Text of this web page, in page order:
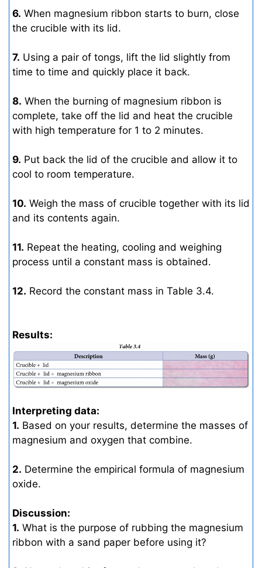
6. When magnesium ribbon starts to burn, close
the crucible with its lid.
7. Using a pair of tongs, lift the lid slightly from
time to time and quickly place it back.
8. When the burning of magnesium ribbon is
complete, take off the lid and heat the crucible
with high temperature for 1 to 2 minutes.
9. Put back the lid of the crucible and allow it to
cool to room temperature.
10. Weigh the mass of crucible together with its lid
and its contents again.
11. Repeat the heating, cooling and weighing
process until a constant mass is obtained.
12. Record the constant mass in Table 3.4.
Results:
Interpreting data:
1. Based on your results, determine the masses of
magnesium and oxygen that combine.
2. Determine the empirical formula of magnesium
oxide.
Discussion:
1. What is the purpose of rubbing the magnesium
ribbon with a sand paper before using it?